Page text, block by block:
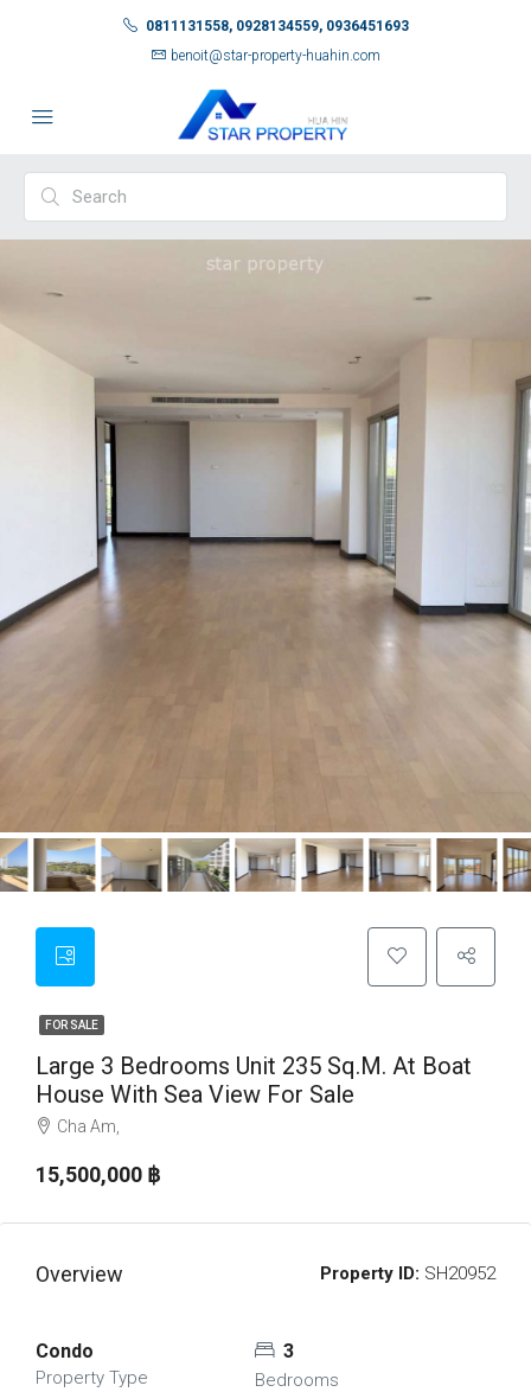
0811131558, 0928134559, 0936451693
benoit@star-property-huahin.com
FOR SALE
Large 3 Bedrooms Unit 235 Sq.m. At Boat
House With Sea View For Sale
Cha Am,
15,500,000 ‎฿
Overview Property ID: SH20952
Condo
Property Type
3
Bedrooms